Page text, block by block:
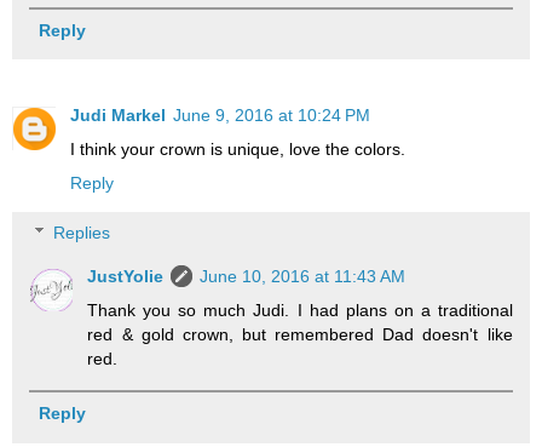
Reply
Judi Markel June 9, 2016 at 10:24 PM
I think your crown is unique, love the colors.
Reply
Replies
JustYolie
June 10, 2016 at 11:43 AM
Thank you so much Judi. I had plans on a traditional
red & gold crown, but remembered Dad doesn't like
red.
Reply